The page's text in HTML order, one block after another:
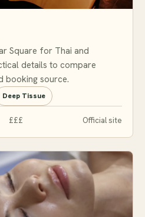
Square for Thai and
details to compare
booking source.
Deep Tissue
£££ Official site